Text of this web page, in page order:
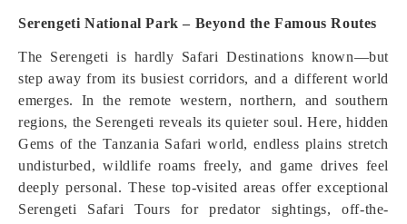
Serengeti National Park – Beyond the Famous Routes
The Serengeti is hardly Safari Destinations known—but
step away from its busiest corridors, and a different world
emerges. In the remote western, northern, and southern
regions, the Serengeti reveals its quieter soul. Here, hidden
Gems of the Tanzania Safari world, endless plains stretch
undisturbed, wildlife roams freely, and game drives feel
deeply personal. These top-visited areas offer exceptional
Serengeti Safari Tours for predator sightings, off-the-